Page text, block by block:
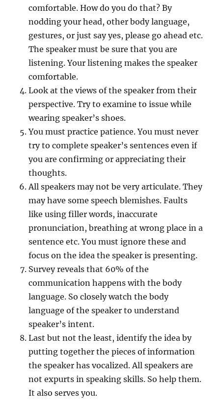
comfortable. How do you do that? By
nodding your head, other body language,
gestures, or just say yes, please go ahead etc.
The speaker must be sure that you are
listening. Your listening makes the speaker
comfortable.
Look at the views of the speaker from their
perspective. Try to examine to issue while
wearing speaker’s shoes.
You must practice patience. You must never
try to complete speaker’s sentences even if
you are confirming or appreciating their
thoughts.
All speakers may not be very articulate. They
may have some speech blemishes. Faults
like using filler words, inaccurate
pronunciation, breathing at wrong place in a
sentence etc. You must ignore these and
focus on the idea the speaker is presenting.
Survey reveals that 60% of the
communication happens with the body
language. So closely watch the body
language of the speaker to understand
speaker’s intent.
Last but not the least, identify the idea by
putting together the pieces of information
the speaker has vocalized. All speakers are
not expurts in speaking skills. So help them.
It also serves you.